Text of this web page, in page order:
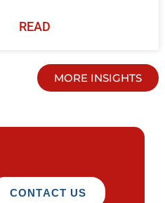
READ
MORE INSIGHTS
CONTACT US